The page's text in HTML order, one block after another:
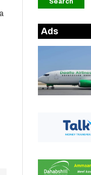
Ads